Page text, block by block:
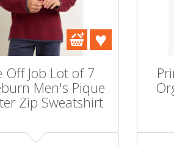
Off Job Lot of 7
Men's Pique
Zip Sweatshirt